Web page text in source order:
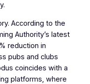
According to the
Authority’s latest
reduction in
pubs and clubs
coincides with a
platforms, where